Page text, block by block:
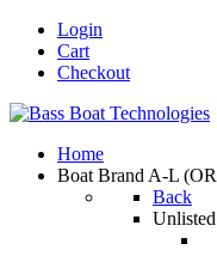
Login
Cart
Checkout
Home
Boat Brand A-L
Back